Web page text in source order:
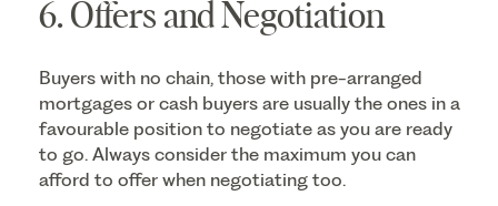
6. Offers and Negotiation
Buyers with no chain, those with pre-arranged
mortgages or cash buyers are usually the ones in a
favourable position to negotiate as you are ready
to go. Always consider the maximum you can
afford to offer when negotiating too.